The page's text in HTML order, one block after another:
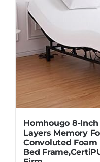
Homhougo 8-
Layers Memory
Convoluted
Bed